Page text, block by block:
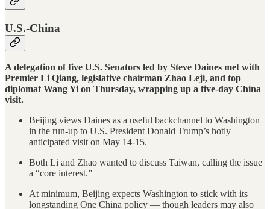
U.S.-China
A delegation of five U.S. Senators led by Steve Daines met with
Premier Li Qiang, legislative chairman Zhao Leji, and top
diplomat Wang Yi on Thursday, wrapping up a five-day China
visit.
Beijing views Daines as a useful backchannel to Washington
in the run-up to U.S. President Donald Trump’s hotly
anticipated visit on May 14-15.
Both Li and Zhao wanted to discuss Taiwan, calling the issue
a “core interest.”
At minimum, Beijing expects Washington to stick with its
longstanding One China policy — though leaders may also